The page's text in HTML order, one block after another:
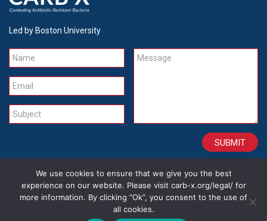
Led by Boston University
Name
Email
Subject
Message
CONTACT CAREERS SITE CREDITS LEGAL
We use cookies to ensure that we give you the best
experience on our website. Please visit carb-x.org/legal/ for
more information. By clicking “Ok”, you consent to the use of
all cookies.